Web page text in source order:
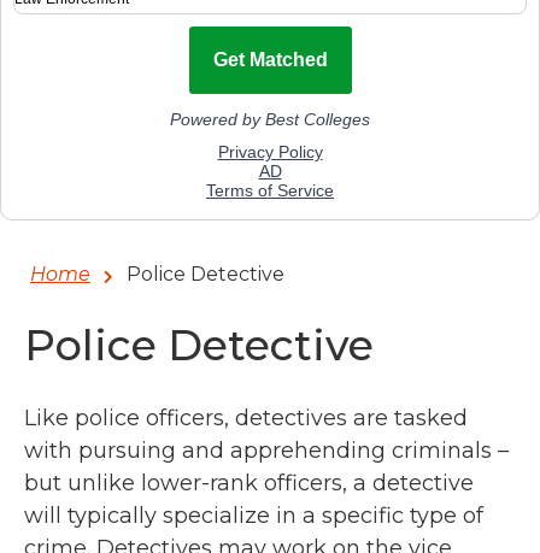
Home Police Detective
Police Detective
Like police officers, detectives are tasked
with pursuing and apprehending criminals –
but unlike lower-rank officers, a detective
will typically specialize in a specific type of